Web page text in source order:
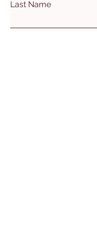
Last Name